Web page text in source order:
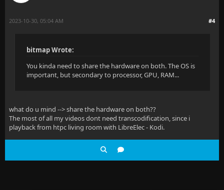
#4
2023-10-30, 05:04 AM
bitmap Wrote:
You kinda need to share the hardware on both. The OS is
important, but secondary to processor, GPU, RAM...
what do u mind --> share the hardware on both??
The most of all my videos dont need transcodification, since i
playback from htpc living room with LibreElec - Kodi.